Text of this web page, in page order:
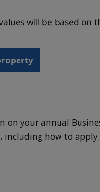
will be based on
on your annual
, including how to